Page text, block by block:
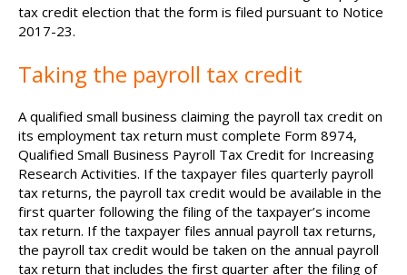
tax credit election that the form is filed pursuant to Notice
2017-23.
Taking the payroll tax credit
A qualified small business claiming the payroll tax credit on
its employment tax return must complete Form 8974,
Qualified Small Business Payroll Tax Credit for Increasing
Research Activities. If the taxpayer files quarterly payroll
tax returns, the payroll tax credit would be available in the
first quarter following the filing of the taxpayer’s income
tax return. If the taxpayer files annual payroll tax returns,
the payroll tax credit would be taken on the annual payroll
tax return that includes the first quarter after the filing of